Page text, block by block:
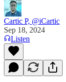
Cartic P, @iCartic
Sep 18, 2024
Listen